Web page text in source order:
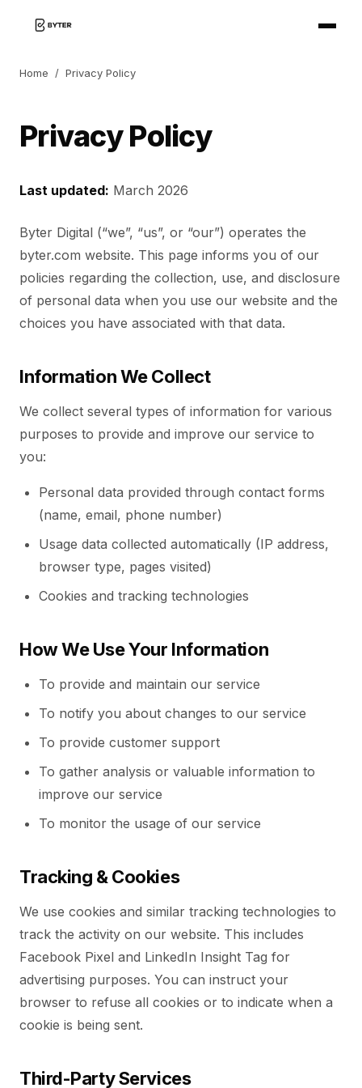
Home / Privacy Policy
Privacy Policy
Last updated: March 2026
Byter Digital (“we”, “us”, or “our”) operates the
byter.com website. This page informs you of our
policies regarding the collection, use, and disclosure
of personal data when you use our website and the
choices you have associated with that data.
Information We Collect
We collect several types of information for various
purposes to provide and improve our service to
you:
Personal data provided through contact forms
(name, email, phone number)
Usage data collected automatically (IP address,
browser type, pages visited)
Cookies and tracking technologies
How We Use Your Information
To provide and maintain our service
To notify you about changes to our service
To provide customer support
To gather analysis or valuable information to
improve our service
To monitor the usage of our service
Tracking & Cookies
We use cookies and similar tracking technologies to
track the activity on our website. This includes
Facebook Pixel and LinkedIn Insight Tag for
advertising purposes. You can instruct your
browser to refuse all cookies or to indicate when a
cookie is being sent.
Third-Party Services